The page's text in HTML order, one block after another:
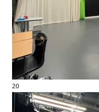
20